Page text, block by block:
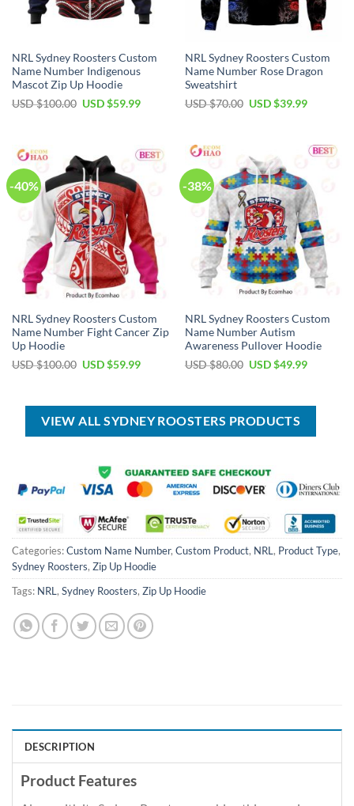
NRL Sydney Roosters Custom
Name Number Indigenous
Mascot Zip Up Hoodie
USD $100.00 Original
USD $59.99Current
NRL Sydney Roosters Custom
Name Number Rose Dragon
Sweatshirt
USD $70.00 Original
USD $39.99Current
$39.99.
-40%
NRL Sydney Roosters Custom
Name Number Fight Cancer Zip
Up Hoodie
USD $100.00 Original
$100.00.
USD $59.99Current
$59.99.
-38%
NRL Sydney Roosters Custom
Name Number Autism
Awareness Pullover Hoodie
USD $80.00 Original
$80.00.
USD $49.99Current
$49.99.
VIEW ALL SYDNEY ROOSTERS PRODUCTS
Categories:Custom Name Number, Custom Product, NRL, Product Type,
Sydney Roosters, Zip Up Hoodie
Tags: NRL, Sydney Roosters, Zip Up Hoodie
DESCRIPTION
Product Features